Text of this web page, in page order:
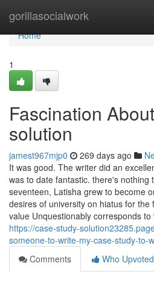
gorillasocialwork
Home
Home
1
Fascination
solution
jamest967mjp0 269 days ago
It was good. The writer did an
was to date fantastic. there's nothing
seventeen, Latisha grew to become
desires of university on hiatus for
value Unquestionably corresponds
https://case-study-
someone-to-write-my-case-study-to-
Comments
Who Upvoted